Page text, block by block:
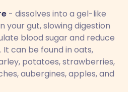
- dissolves into a gel-like
your gut, slowing digestion
blood sugar and reduce
can be found in oats,
potatoes, strawberries,
aubergines, apples, and